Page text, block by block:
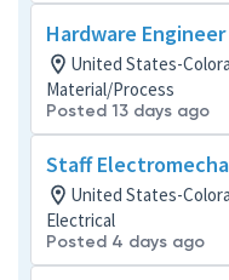
Hardware
United States-
Material/Process
Posted 13 days ago
Staff
United States-
Electrical
Posted 4 days ago